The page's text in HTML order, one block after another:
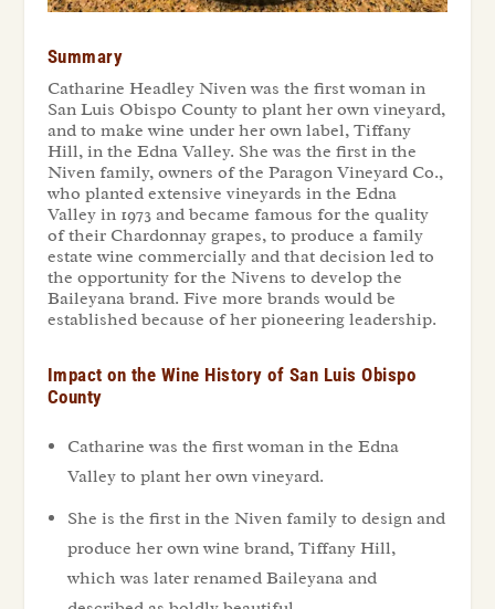
Summary
Catharine Headley Niven was the first woman in
San Luis Obispo County to plant her own vineyard,
and to make wine under her own label, Tiffany
Hill, in the Edna Valley. She was the first in the
Niven family, owners of the Paragon Vineyard Co.,
who planted extensive vineyards in the Edna
Valley in 1973 and became famous for the quality
of their Chardonnay grapes, to produce a family
estate wine commercially and that decision led to
the opportunity for the Nivens to develop the
Baileyana brand. Five more brands would be
established because of her pioneering leadership.
Impact on the Wine History of San Luis Obispo
County
Catharine was the first woman in the Edna
Valley to plant her own vineyard.
She is the first in the Niven family to design and
produce her own wine brand, Tiffany Hill,
which was later renamed Baileyana and